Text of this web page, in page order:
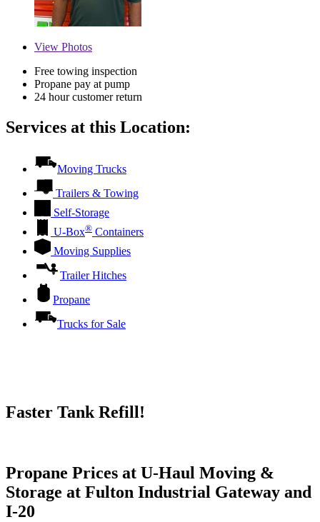
View Photos
Free towing inspection
Propane pay at pump
24 hour customer return
Services at this Location:
Moving Trucks
Trailers & Towing
Self-Storage
U-Box® Containers
Moving Supplies
Trailer Hitches
Propane
Trucks for Sale
Faster Tank Refill!
Propane Prices at U-Haul Moving &
Storage at Fulton Industrial Gateway and
I-20